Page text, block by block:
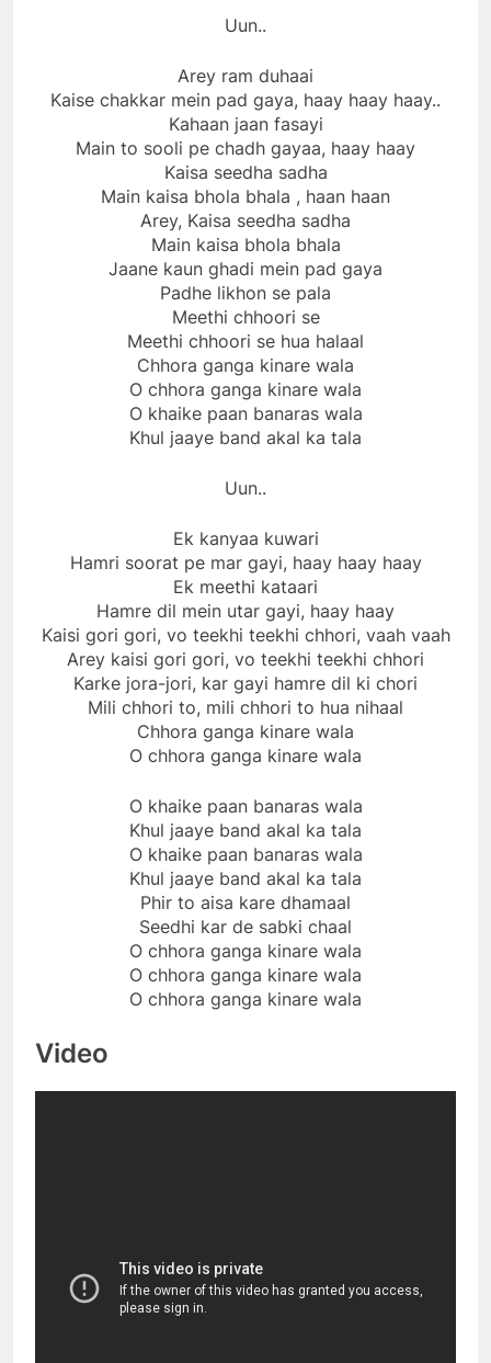
Uun..
Arey ram duhaai
Kaise chakkar mein pad gaya, haay haay haay..
Kahaan jaan fasayi
Main to sooli pe chadh gayaa, haay haay
Kaisa seedha sadha
Main kaisa bhola bhala , haan haan
Arey, Kaisa seedha sadha
Main kaisa bhola bhala
Jaane kaun ghadi mein pad gaya
Padhe likhon se pala
Meethi chhoori se
Meethi chhoori se hua halaal
Chhora ganga kinare wala
O chhora ganga kinare wala
O khaike paan banaras wala
Khul jaaye band akal ka tala
Uun..
Ek kanyaa kuwari
Hamri soorat pe mar gayi, haay haay haay
Ek meethi kataari
Hamre dil mein utar gayi, haay haay
Kaisi gori gori, vo teekhi teekhi chhori, vaah vaah
Arey kaisi gori gori, vo teekhi teekhi chhori
Karke jora-jori, kar gayi hamre dil ki chori
Mili chhori to, mili chhori to hua nihaal
Chhora ganga kinare wala
O chhora ganga kinare wala
O khaike paan banaras wala
Khul jaaye band akal ka tala
O khaike paan banaras wala
Khul jaaye band akal ka tala
Phir to aisa kare dhamaal
Seedhi kar de sabki chaal
O chhora ganga kinare wala
O chhora ganga kinare wala
O chhora ganga kinare wala
Video